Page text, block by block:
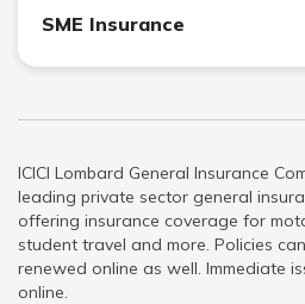
SME Insurance
ICICI Lombard General Insurance
leading private sector general
offering insurance coverage for
student travel and more. Policies
renewed online as well. Immediate
online.